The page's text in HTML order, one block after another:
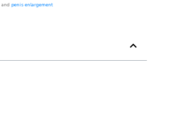
and penis enlargement